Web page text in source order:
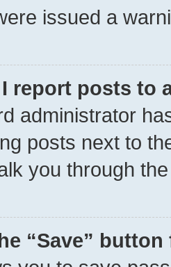
issued a
report posts to
administrator
posts next to
you through
“Save”